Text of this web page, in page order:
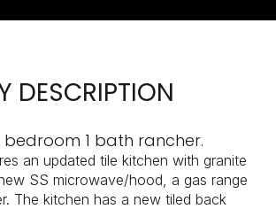
DESCRIPTION
bedroom 1 bath rancher.
an updated tile kitchen with granite
SS microwave/hood, a gas range
The kitchen has a new tiled back